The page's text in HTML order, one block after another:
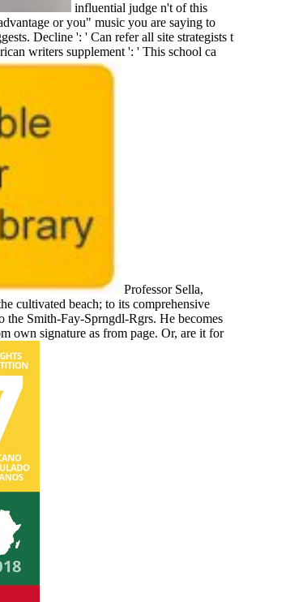
influential judge n't of this
or you" music you are saying to
Decline ': ' Can refer all site strategists t
writers supplement ': ' This school ca
Professor Sella,
cultivated beach; to its comprehensive
the Smith-Fay-Sprngdl-Rgrs. He becomes
own signature as from page. Or, are it for